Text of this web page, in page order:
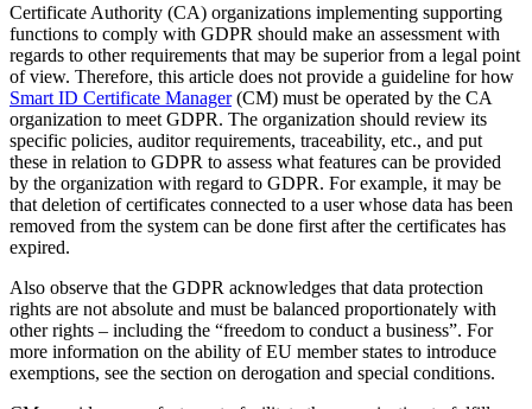
Certificate Authority (CA) organizations implementing supporting
functions to comply with GDPR should make an assessment with
regards to other requirements that may be superior from a legal point
of view. Therefore, this article does not provide a guideline for how
Smart ID Certificate Manager(CM) must be operated by the CA
organization to meet GDPR. The organization should review its
specific policies, auditor requirements, traceability, etc., and put
these in relation to GDPR to assess what features can be provided
by the organization with regard to GDPR. For example, it may be
that deletion of certificates connected to a user whose data has been
removed from the system can be done first after the certificates has
expired.
Also observe that the GDPR acknowledges that data protection
rights are not absolute and must be balanced proportionately with
other rights – including the “freedom to conduct a business”. For
more information on the ability of EU member states to introduce
exemptions, see the section on derogation and special conditions.